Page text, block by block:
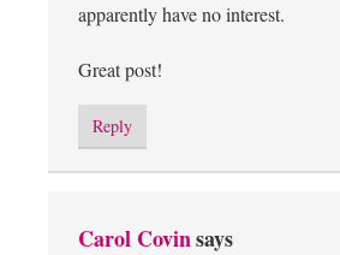
apparently have no interest.
Great post!
Reply
Carol Covinsays